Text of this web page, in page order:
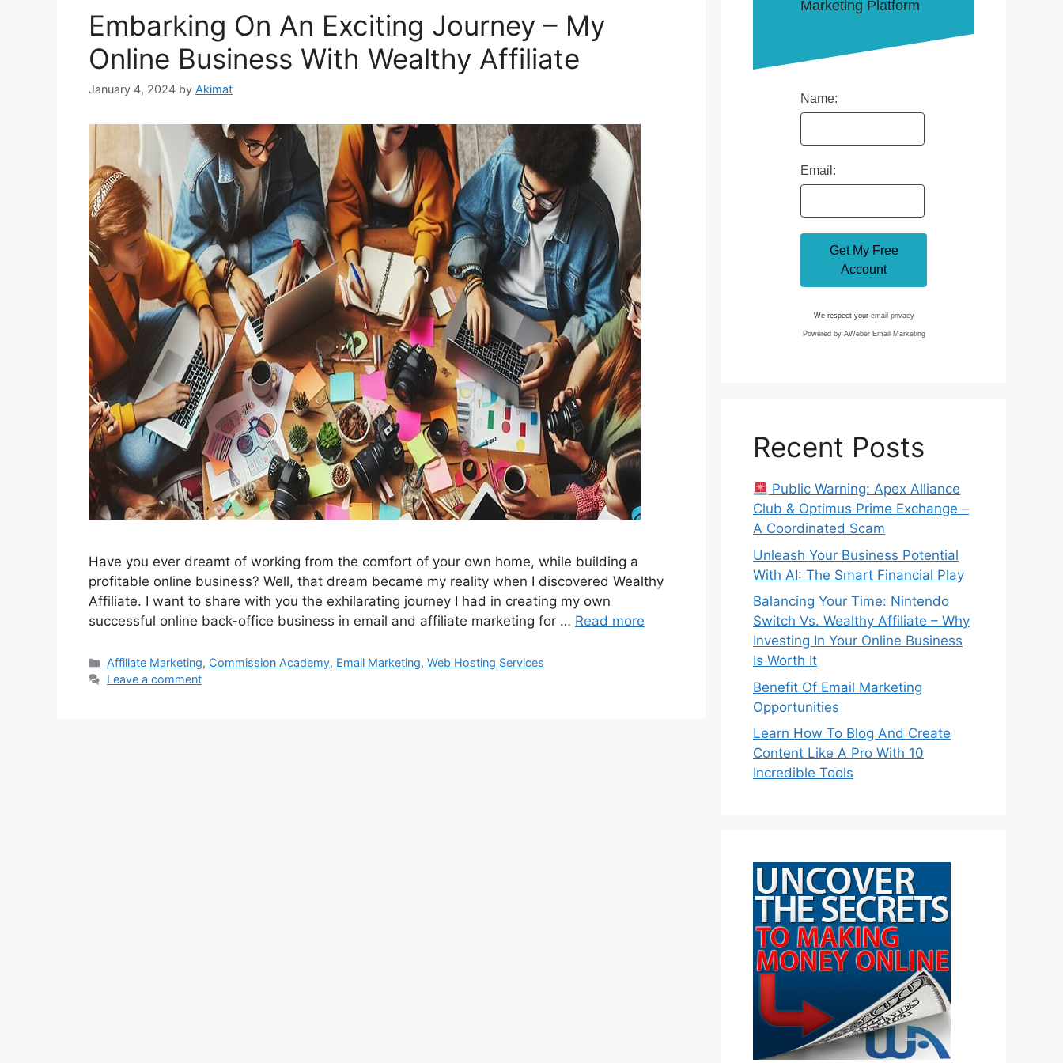
Embarking On An Exciting Journey – My
Online Business With Wealthy Affiliate
January 4, 2024 by Akimat
Have you ever dreamt of working from the comfort of your own home, while building a
profitable online business? Well, that dream became my reality when I discovered Wealthy
Affiliate. I want to share with you the exhilarating journey I had in creating my own
successful online back-office business in email and affiliate marketing for … Read more
Categories
Affiliate Marketing, Commission Academy, Email Marketing,Web Hosting Services
Leave a comment
Marketing Platform
Name:
Email:
We respect your email privacy
Powered by AWeber Email Marketing
Recent Posts
Public Warning: Apex Alliance
Club & Optimus Prime Exchange –
A Coordinated Scam
Unleash Your Business Potential
With AI: The Smart Financial Play
Balancing Your Time: Nintendo
Switch Vs. Wealthy Affiliate – Why
Investing In Your Online Business
Is Worth It
Benefit Of Email Marketing
Opportunities
Learn How To Blog And Create
Content Like A Pro With 10
Incredible Tools